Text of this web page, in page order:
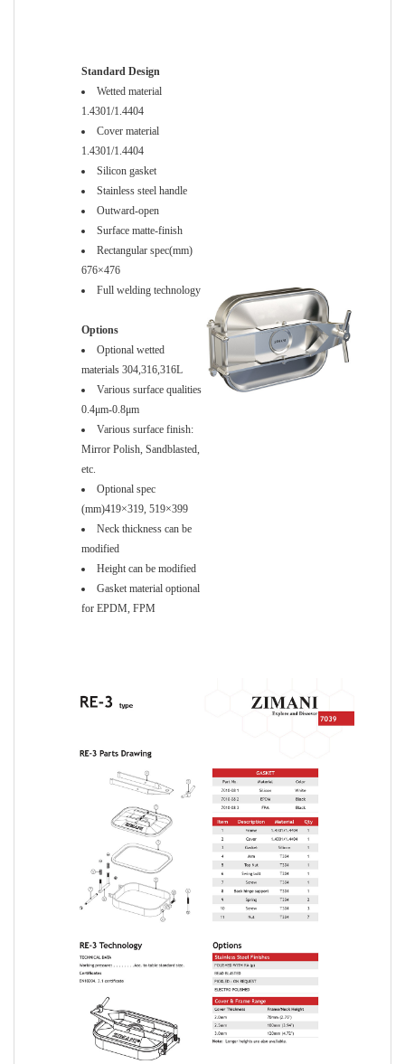
Standard Design
Wetted material
1.4301/1.4404
Cover material
1.4301/1.4404
Silicon gasket
Stainless steel handle
Outward-open
Surface matte-finish
Rectangular spec(mm)
676×476
Full welding technology
Options
Optional wetted
materials 304,316,316L
Various surface qualities
0.4μm-0.8μm
Various surface finish:
Mirror Polish, Sandblasted,
etc.
Optional spec
(mm)419×319, 519×399
Neck thickness can be
modified
Height can be modified
Gasket material optional
for EPDM, FPM